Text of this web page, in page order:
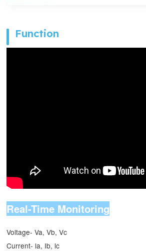
Function
Real-Time Monitoring
Voltage- Va, Vb, Vc
Current- la, Ib, lc